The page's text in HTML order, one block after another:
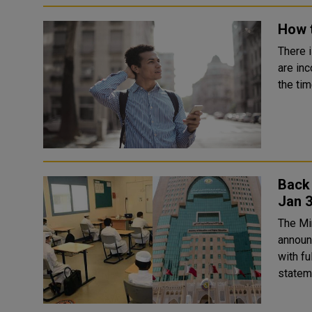
How
There
are
the
Jan
The
with